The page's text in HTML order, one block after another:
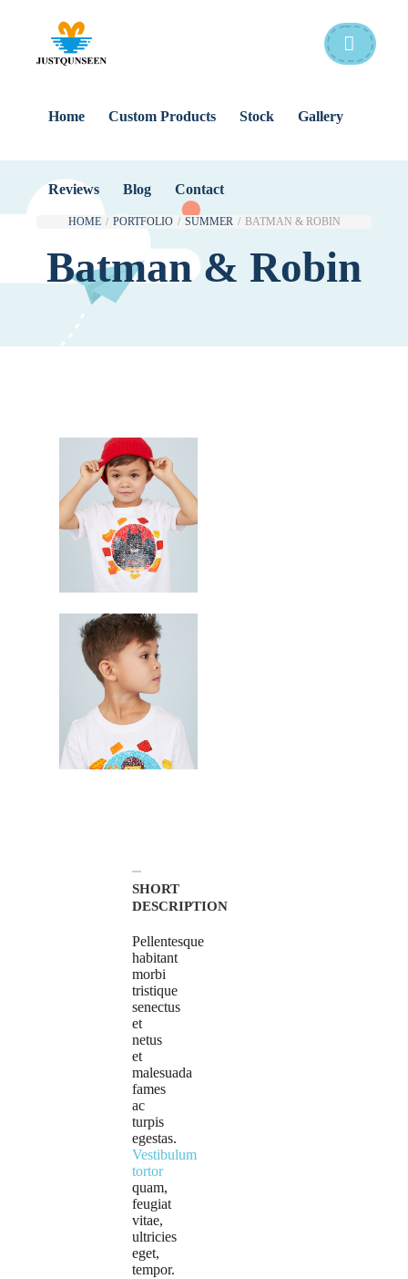
Home Custom Products Stock Gallery
Reviews Blog Contact
HOME / PORTFOLIO / SUMMER / BATMAN & ROBIN
Batman & Robin
SHORT
DESCRIPTION
Pellentesque
habitant
morbi
tristique
senectus
et
netus
et
malesuada
fames
ac
turpis
egestas.
Vestibulum
tortor
quam,
feugiat
vitae,
ultricies
eget,
tempor.